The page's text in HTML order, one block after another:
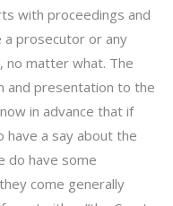
with proceedings and
a prosecutor or any
no matter what. The
and presentation to the
in advance that if
have a say about the
do have some
come generally